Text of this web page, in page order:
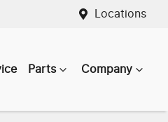
Locations
Parts Company